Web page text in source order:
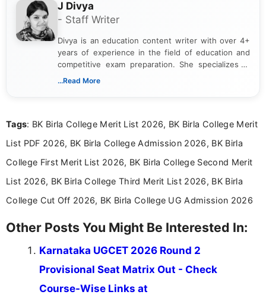
J Divya
- Staff Writer
Divya is an education content writer with over 4+
years of experience in the field of education and
competitive exam preparation. She specializes in
creating clear, informative, and student-focused
researching exam notifications, analysing official
in a simple and easy-to-understand format for
aspirants. Her work focuses on helping students
education news and competitive examinations
across India.
...Read More
Tags: BK Birla College Merit List 2026, BK Birla College Merit
List PDF 2026, BK Birla College Admission 2026, BK Birla
College First Merit List 2026, BK Birla College Second Merit
List 2026, BK Birla College Third Merit List 2026, BK Birla
College Cut Off 2026, BK Birla College UG Admission 2026
Other Posts You Might Be Interested In:
Karnataka UGCET 2026 Round 2
Provisional Seat Matrix Out - Check
Course-Wise Links at